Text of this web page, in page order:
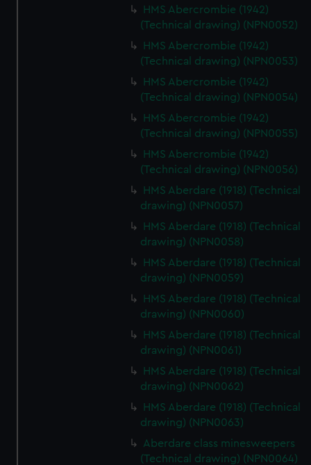
HMS Abercrombie (1942)
(Technical drawing) (NPN0052)
HMS Abercrombie (1942)
(Technical drawing) (NPN0053)
HMS Abercrombie (1942)
(Technical drawing) (NPN0054)
HMS Abercrombie (1942)
(Technical drawing) (NPN0055)
HMS Abercrombie (1942)
(Technical drawing) (NPN0056)
HMS Aberdare (1918) (Technical
drawing) (NPN0057)
HMS Aberdare (1918) (Technical
drawing) (NPN0058)
HMS Aberdare (1918) (Technical
drawing) (NPN0059)
HMS Aberdare (1918) (Technical
drawing) (NPN0060)
HMS Aberdare (1918) (Technical
drawing) (NPN0061)
HMS Aberdare (1918) (Technical
drawing) (NPN0062)
HMS Aberdare (1918) (Technical
drawing) (NPN0063)
Aberdare class minesweepers
(Technical drawing) (NPN0064)